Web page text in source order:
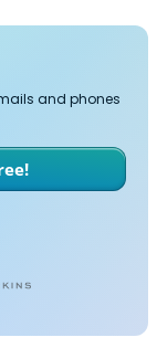
and phones